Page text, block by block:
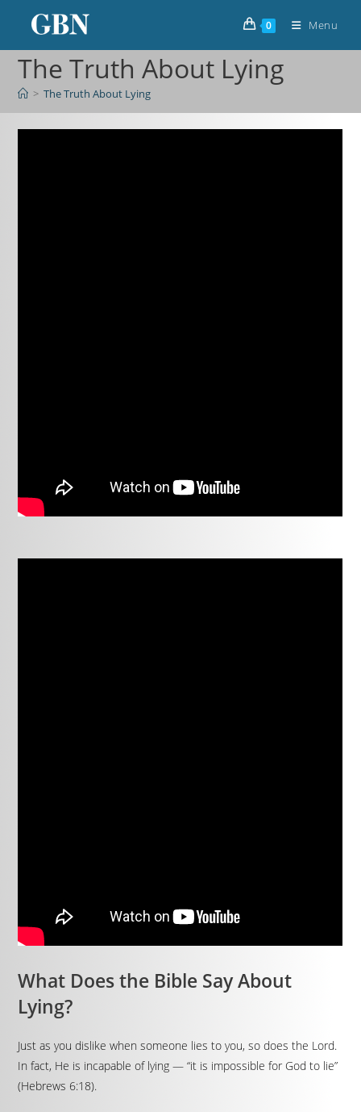
0 Menu
The Truth About Lying
> The Truth About Lying
What Does the Bible Say About
Lying?
Just as you dislike when someone lies to you, so does the Lord.
In fact, He is incapable of lying — “it is impossible for God to lie”
(Hebrews 6:18).